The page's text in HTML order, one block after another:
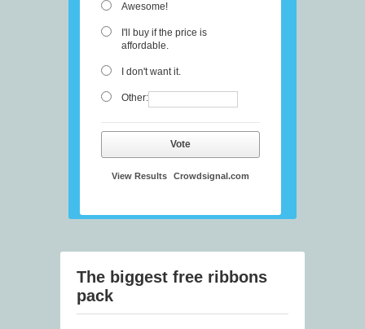
Awesome!
I'll buy if the price is
affordable.
I don't want it.
Other:
Vote
View Results Crowdsignal.com
The biggest free ribbons
pack